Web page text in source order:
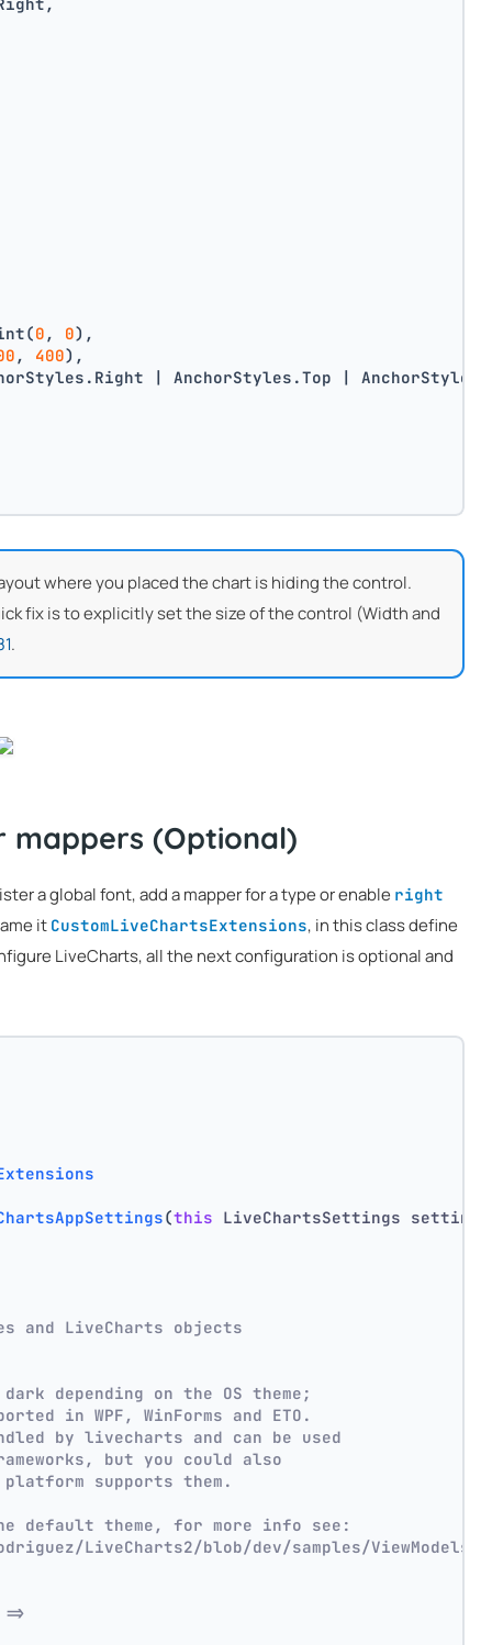
0 , 0),
, 400),
| AnchorStyles.Top |
where you placed the chart is hiding the control.
fix is to explicitly set the size of the control (Width and
.
mappers (Optional)
a global font, add a mapper for a type or enable right
it CustomLiveChartsExtensions, in this class define
LiveCharts, all the next configuration is optional and
(this LiveChartsSettings settings
and LiveCharts objects
depending on the OS theme;
in WPF, WinForms and ETO.
by livecharts and can be used
but you could also
supports them.
default theme, for more info see:
LiveCharts2/blob/dev/samples/